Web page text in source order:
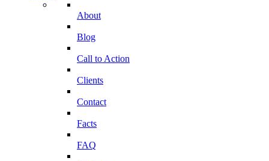
About
Blog
Call to Action
Clients
Contact
Facts
FAQ